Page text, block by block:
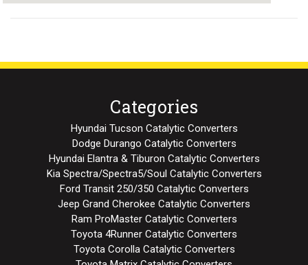
Categories
Hyundai Tucson Catalytic Converters
Dodge Durango Catalytic Converters
Hyundai Elantra & Tiburon Catalytic Converters
Kia Spectra/Spectra5/Soul Catalytic Converters
Ford Transit 250/350 Catalytic Converters
Jeep Grand Cherokee Catalytic Converters
Ram ProMaster Catalytic Converters
Toyota 4Runner Catalytic Converters
Toyota Corolla Catalytic Converters